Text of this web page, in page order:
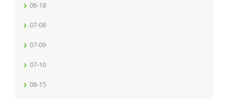
06-18
07-08
07-09
07-10
08-15